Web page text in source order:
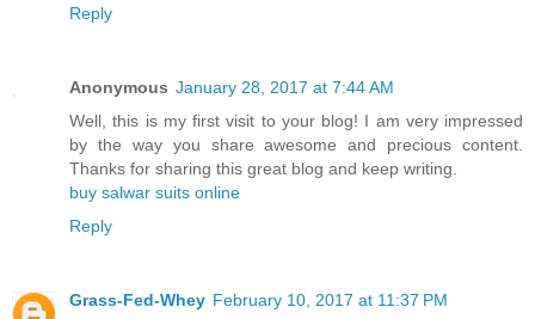
Reply
Anonymous January 28, 2017 at 7:44 AM
Well, this is my first visit to your blog! I am very impressed
by the way you share awesome and precious content.
Thanks for sharing this great blog and keep writing.
buy salwar suits online
Reply
Grass-Fed-Whey February 10, 2017 at 11:37 PM